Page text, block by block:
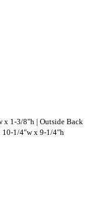
x 1-3/8"h | Outside Back
10-1/4"w x 9-1/4"h